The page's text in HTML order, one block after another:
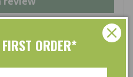
ORDER*